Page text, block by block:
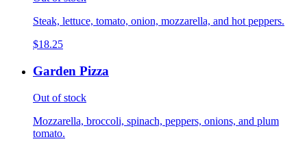
Steak, lettuce, tomato, onion, mozzarella, and hot peppers.
$18.25
Garden Pizza
Out of stock
Mozzarella, broccoli, spinach, peppers, onions, and plum
tomato.